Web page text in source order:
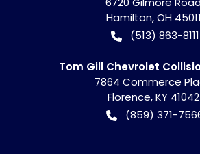
Hamilton,OH 45011
(513) 863-8111
Tom Gill Chevrolet
7864 Commerce
Florence,KY 41042
(859) 371-